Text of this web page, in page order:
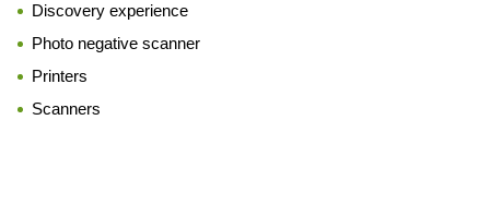
Discovery experience
Photo negative scanner
Printers
Scanners